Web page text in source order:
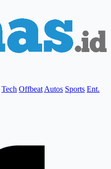
Tech Offbeat Autos Sports Ent.